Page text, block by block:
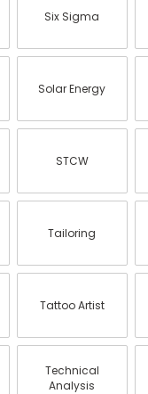
Six Sigma
Solar Energy
STCW
Tailoring
Tattoo Artist
Technical
Analysis